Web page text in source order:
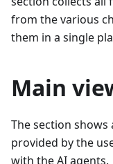
from the various
them in a single
Main
The section shows
provided by the
with the AI agents.